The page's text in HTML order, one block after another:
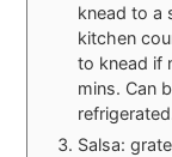
knead to a
kitchen
to knead if
mins. Can
Salsa: